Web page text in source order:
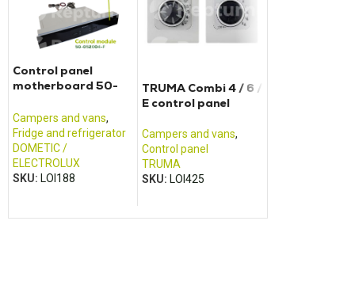
Control panel
motherboard 50-
052003L
Campers and vans,
Fridge and refrigerator
DOMETIC /
ELECTROLUX
SKU: LOI188
TRUMA Combi 4 / 6 /
E control panel
Campers and vans,
Control panel
TRUMA
SKU: LOI425